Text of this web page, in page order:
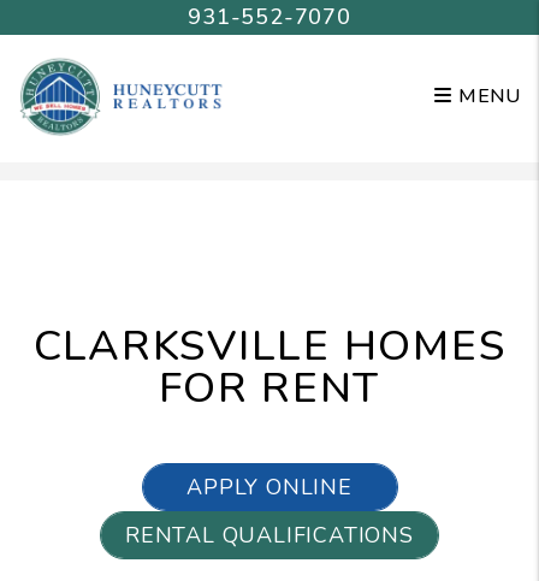
931-552-7070
MENU
CLARKSVILLE HOMES
FOR RENT
APPLY ONLINE
RENTAL QUALIFICATIONS